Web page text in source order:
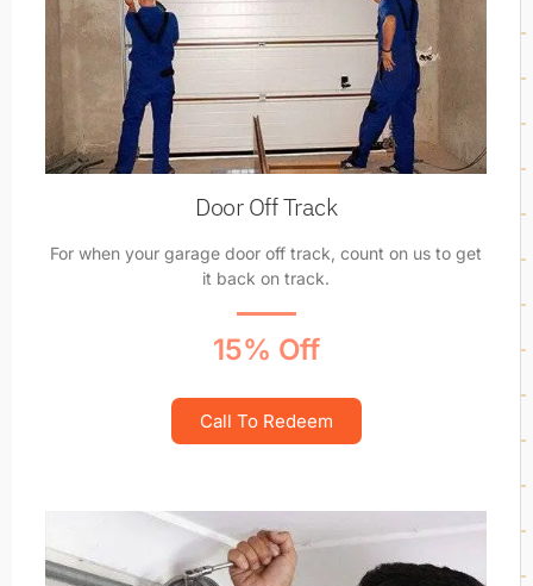
Door Off Track
For when your garage door off track, count on us to get
it back on track.
15% Off
Call To Redeem